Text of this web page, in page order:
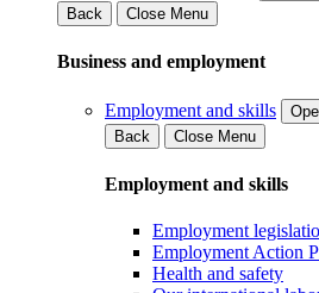
Back
Close Menu
Business and employment
Employment and skills
Back
Close Menu
Employment and skills
Employment
Employment Action
Health and safety